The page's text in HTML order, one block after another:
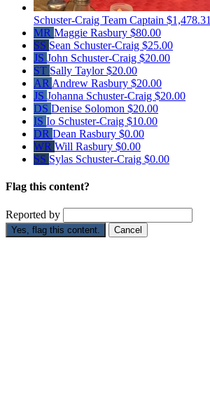
Schuster-Craig Team Captain $1,478.31
MR Maggie Rasbury $80.00
SS Sean Schuster-Craig $25.00
JS John Schuster-Craig $20.00
ST Sally Taylor$20.00
AR Andrew Rasbury $20.00
JS Johanna Schuster-Craig $20.00
DS Denise Solomon $20.00
IS Io Schuster-Craig $10.00
DR Dean Rasbury $0.00
WR Will Rasbury $0.00
SS Sylas Schuster-Craig $0.00
Flag this content?
Reported by
Yes, flag this content. Cancel